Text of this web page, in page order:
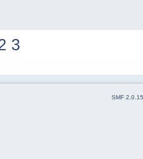
3
SMF 2.0.15